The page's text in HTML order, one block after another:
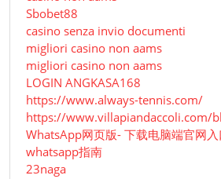
Sbobet88
casino senza invio documenti
migliori casino non aams
migliori casino non aams
LOGIN ANGKASA168
https://www.always-tennis.com/
https://www.villapiandaccoli.com/
WhatsApp网页版- 下载电脑端官网
whatsapp指南
23naga